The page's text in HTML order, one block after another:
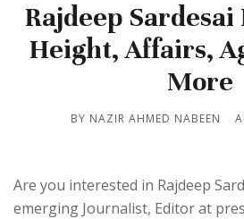
Rajdeep
Height, Affairs,
More
BY NAZIR AHMED NABEEN
Are you interested in Rajdeep
emerging Journalist, Editor at